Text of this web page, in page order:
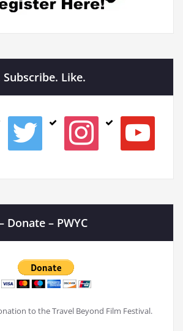
Subscribe. Like.
twitter instagram youtube
Donate – PWYC
to the Travel Beyond Film Festival.